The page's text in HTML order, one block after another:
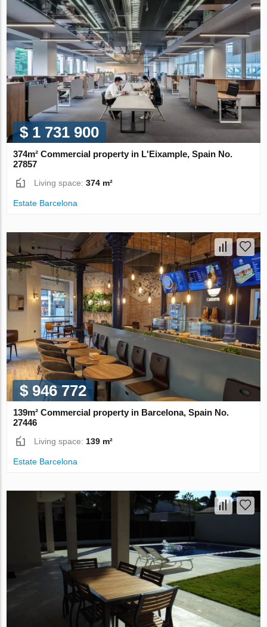
$ 1 731 900
374m² Commercial property in L'Eixample, Spain No.
27857
Living space:374 m²
Estate Barcelona
$ 946 772
139m² Commercial property in Barcelona, Spain No.
27446
Living space: 139 m²
Estate Barcelona